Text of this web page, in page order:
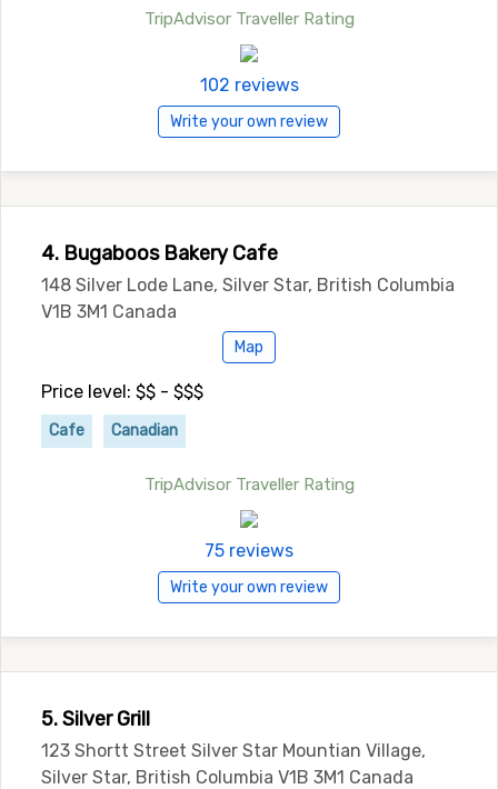
TripAdvisor Traveller Rating
102 reviews
Write your own review
4. Bugaboos Bakery Cafe
148 Silver Lode Lane, Silver Star, British Columbia
V1B 3M1 Canada
Map
Price level: $$ - $$$
Cafe Canadian
TripAdvisor Traveller Rating
75 reviews
Write your own review
5. Silver Grill
123 Shortt Street Silver Star Mountian Village,
Silver Star, British Columbia V1B 3M1 Canada